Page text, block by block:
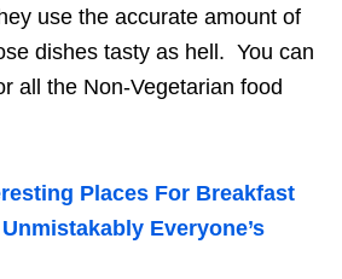
use the accurate amount of
dishes tasty as hell. You can
all the Non-Vegetarian food
Places For Breakfast
Everyone’s